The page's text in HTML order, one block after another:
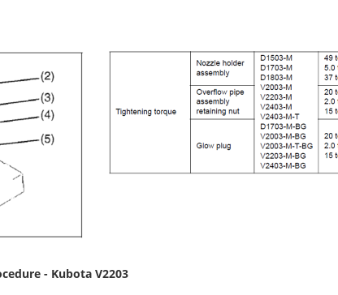
- Kubota V2203